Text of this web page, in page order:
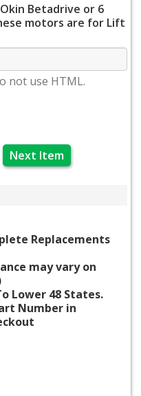
Betadrive or 6
motors are for Lift
not use HTML.
Next Item
Replacements
may vary on
Lower 48 States.
Number in